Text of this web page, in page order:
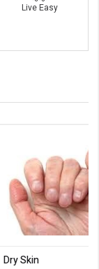
Live Easy
Dry Skin